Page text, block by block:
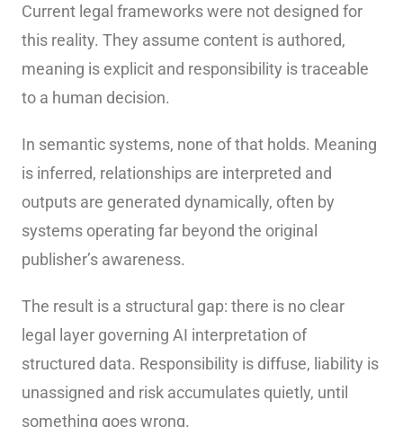
Current legal frameworks were not designed for
this reality. They assume content is authored,
meaning is explicit and responsibility is traceable
to a human decision.
In semantic systems, none of that holds. Meaning
is inferred, relationships are interpreted and
outputs are generated dynamically, often by
systems operating far beyond the original
publisher’s awareness.
The result is a structural gap: there is no clear
legal layer governing AI interpretation of
structured data. Responsibility is diffuse, liability is
unassigned and risk accumulates quietly, until
something goes wrong.